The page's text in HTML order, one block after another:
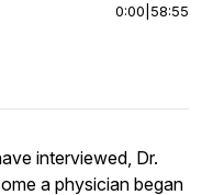
0:00 58:55
interviewed, Dr.
a physician began